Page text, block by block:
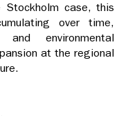
case, this
over time,
environmental
at the regional